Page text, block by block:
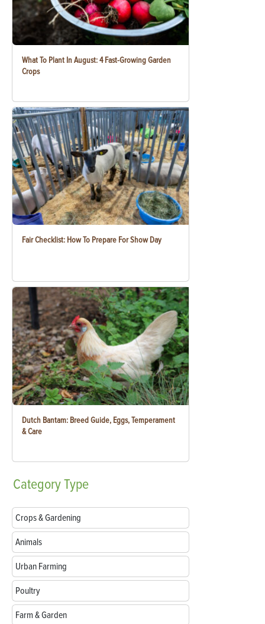
What To Plant In August: 4 Fast-Growing Garden
Crops
Fair Checklist: How To Prepare For Show Day
Dutch Bantam: Breed Guide, Eggs, Temperament
& Care
CategoryType
Crops & Gardening
Animals
Urban Farming
Poultry
Farm & Garden